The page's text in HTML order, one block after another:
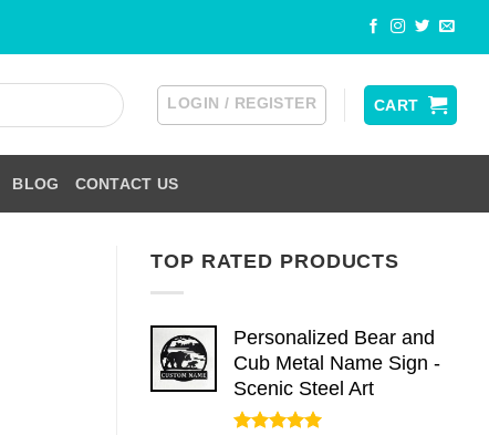
LOGIN / REGISTER CART
BLOG CONTACT US
TOP RATED PRODUCTS
Personalized Bear and
Cub Metal Name Sign -
Scenic Steel Art